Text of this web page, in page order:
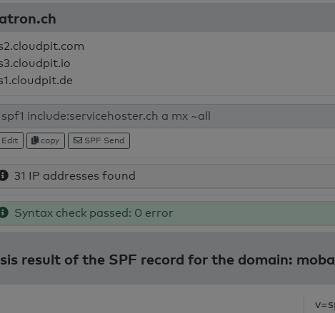
copy SPF Send
31 IP addresses found
Syntax check passed: 0 error
result of the SPF record for the domain: